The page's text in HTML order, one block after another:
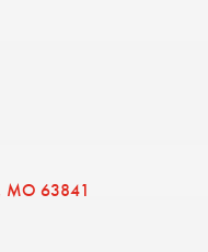
MO 63841